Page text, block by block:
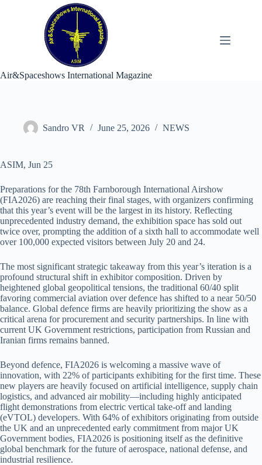
Air&Spaceshows International Magazine
Sandro VR June 25, 2026 NEWS
ASIM, Jun 25
Preparations for the 78th Farnborough International Airshow
(FIA2026) are reaching their final stages, with organizers confirming
that this year’s event will be the largest in its history. Reflecting
unprecedented industry demand, the exhibition space has sold out
twice over, prompting the addition of a sixth hall to accommodate well
over 100,000 expected visitors between July 20 and 24.
The most significant strategic takeaway from this year’s iteration is a
profound structural shift in exhibitor composition. Driven by
heightened global geopolitical tensions, the traditional 60/40 split
favoring commercial aviation over defence has shifted to a near 50/50
balance. Global defence firms are heavily prioritizing the show as a
critical arena for procurement and security partnerships. In line with
current UK Government restrictions, participation from Russian and
Iranian firms remains banned.
Beyond defence, FIA2026 is welcoming a massive wave of
innovation, with 22% of participants exhibiting for the first time. These
new players are heavily focused on artificial intelligence, supply chain
logistics, and advanced air mobility—including highly anticipated
flight demonstrations from electric vertical take-off and landing
(eVTOL) developers. With 64% of exhibitors originating from outside
the UK and an unprecedented early commitment from major UK
Government bodies, FIA2026 is positioning itself as the definitive
global benchmark for the future of aerospace, national defense, and
industrial resilience.